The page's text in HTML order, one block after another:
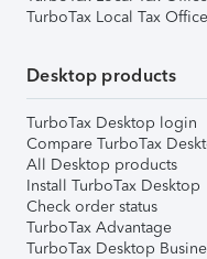
TurboTax Local Tax
Desktop products
TurboTax Desktop login
Compare TurboTax
All Desktop products
Install TurboTax Desktop
Check order status
TurboTax Advantage
TurboTax Desktop